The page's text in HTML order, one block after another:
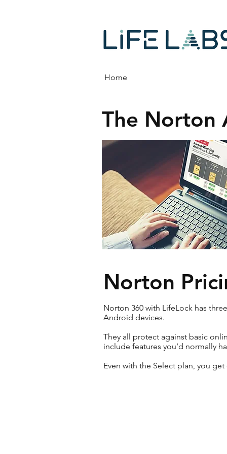
Home
The Norton
Norton
Norton 360 with LifeLock has
Android devices.
They all protect against basic
include features you’d normally
Even with the Select plan, you